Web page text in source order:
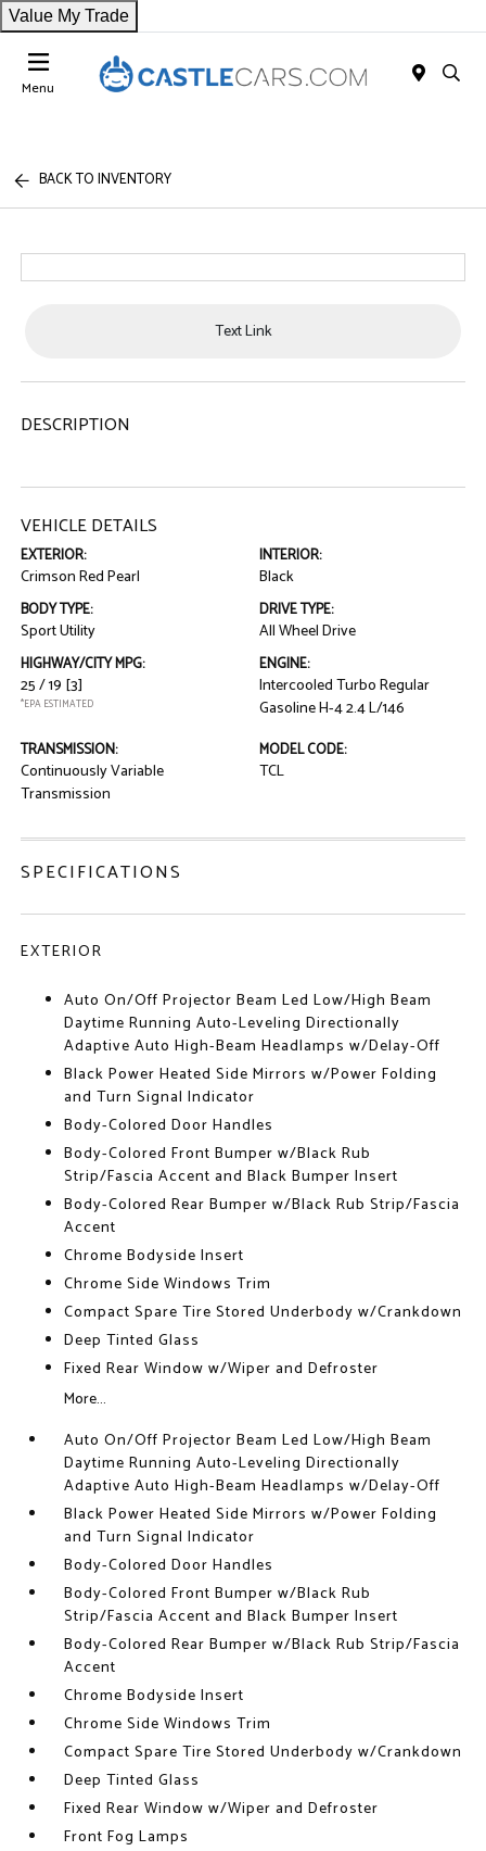
Value My Trade
Menu
BACK TO INVENTORY
Text Link
DESCRIPTION
VEHICLE DETAILS
EXTERIOR:
Crimson Red Pearl
INTERIOR:
Black
BODY TYPE:
Sport Utility
DRIVE TYPE:
All Wheel Drive
HIGHWAY/CITY MPG:
25 / 19 [3]
*EPA ESTIMATED
ENGINE:
Intercooled Turbo Regular
Gasoline H-4 2.4 L/146
TRANSMISSION:
Continuously Variable
Transmission
MODEL CODE:
TCL
SPECIFICATIONS
EXTERIOR
Auto On/Off Projector Beam Led Low/High Beam
Daytime Running Auto-Leveling Directionally
Adaptive Auto High-Beam Headlamps w/Delay-Off
Black Power Heated Side Mirrors w/Power Folding
and Turn Signal Indicator
Body-Colored Door Handles
Body-Colored Front Bumper w/Black Rub
Strip/Fascia Accent and Black Bumper Insert
Body-Colored Rear Bumper w/Black Rub Strip/Fascia
Accent
Chrome Bodyside Insert
Chrome Side Windows Trim
Compact Spare Tire Stored Underbody w/Crankdown
Deep Tinted Glass
Fixed Rear Window w/Wiper and Defroster
More...
Auto On/Off Projector Beam Led Low/High Beam
Daytime Running Auto-Leveling Directionally
Adaptive Auto High-Beam Headlamps w/Delay-Off
Black Power Heated Side Mirrors w/Power Folding
and Turn Signal Indicator
Body-Colored Door Handles
Body-Colored Front Bumper w/Black Rub
Strip/Fascia Accent and Black Bumper Insert
Body-Colored Rear Bumper w/Black Rub Strip/Fascia
Accent
Chrome Bodyside Insert
Chrome Side Windows Trim
Compact Spare Tire Stored Underbody w/Crankdown
Deep Tinted Glass
Fixed Rear Window w/Wiper and Defroster
Front Fog Lamps